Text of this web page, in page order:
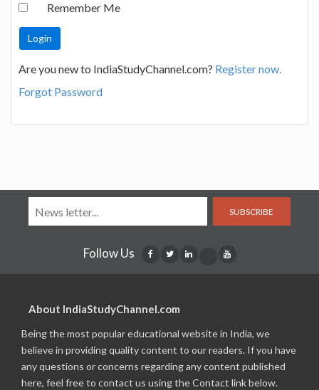
Remember Me
Are you new to IndiaStudyChannel.com? Register now.
Forgot Password
SUBSCRIBE
Follow Us
About IndiaStudyChannel.com
Being the most popular educational website in India, we
believe in providing quality content to our readers. If you have
any questions or concerns regarding any content published
here, feel free to contact us using the Contact link below.